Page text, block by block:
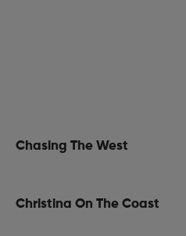
Chasing The West
Christina On The Coast